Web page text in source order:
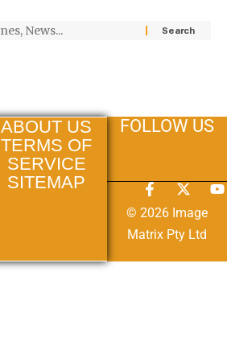
ABOUT US
TERMS OF
SERVICE
SITEMAP
FOLLOW US
© 2026 Image
Matrix Pty Ltd